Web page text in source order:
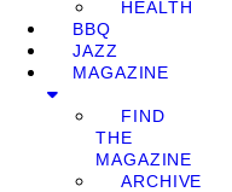
HEALTH
BBQ
JAZZ
MAGAZINE
FIND
THE
MAGAZINE
ARCHIVE